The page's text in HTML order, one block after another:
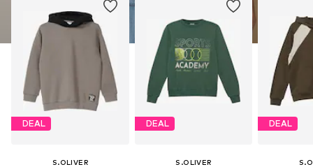
DEAL
S.OLIVER
DEAL
S.OLIVER
DEAL